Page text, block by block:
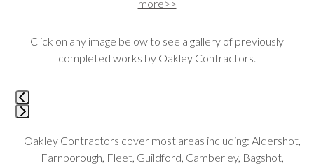
more>>
Click on any image below to see a gallery of previously
completed works by Oakley Contractors.
the
left
right
escape
Oakley Contractors cover most areas including: Aldershot,
Farnborough, Fleet, Guildford, Camberley, Bagshot,